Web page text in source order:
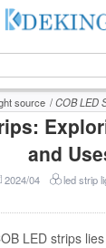
source COB LED
and
2024/04 led strip
LED strips